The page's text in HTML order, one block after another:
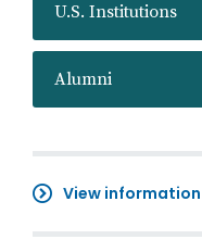
U.S. Institutions
Alumni
View